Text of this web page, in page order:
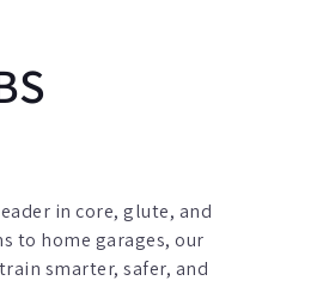
in core, glute, and
to home garages, our
smarter, safer, and